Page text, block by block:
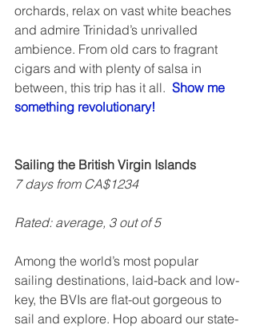
orchards, relax on vast white beaches
and admire Trinidad’s unrivalled
ambience. From old cars to fragrant
cigars and with plenty of salsa in
between, this trip has it all. Show me
something revolutionary!
Sailing the British Virgin Islands
7 days from CA$1234
Rated: average, 3 out of 5
Among the world’s most popular
sailing destinations, laid-back and low-
key, the BVIs are flat-out gorgeous to
sail and explore. Hop aboard our state-